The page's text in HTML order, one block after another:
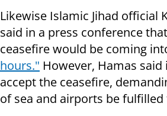
Likewise Islamic Jihad official
said in a press conference
ceasefire would be coming
hours." However, Hamas
accept the ceasefire,
of sea and airports be fulfilled